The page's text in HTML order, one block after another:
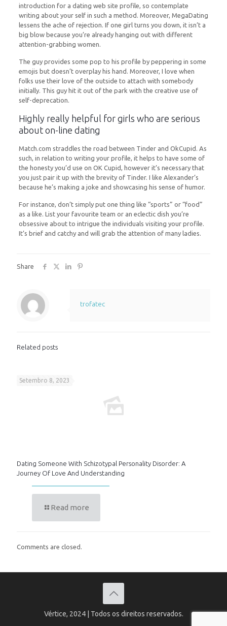
introduction for a dating web site profile, so contemplate
writing about your self in such a method. Moreover, MegaDating
lessens the ache of rejection. If one girl turns you down, it isn’t a
big blow because you’re already hanging out with different
attention-grabbing women.
The guy provides some pop to his profile by peppering in some
emojis but doesn’t overplay his hand. Moreover, I love when
folks use their love of the outside to attach with somebody
initially. This guy hit it out of the park with the creative use of
self-deprecation.
Highly really helpful for girls who are serious
about on-line dating
Match.com straddles the road between Tinder and OkCupid. As
such, in relation to writing your profile, it helps to have some of
the honesty you’d use on OK Cupid, however it’s necessary that
you just pair it up with the brevity of Tinder. I like Alexander’s
because he’s making a joke and showcasing his sense of humor.
For instance, don’t simply put one thing like “sports” or “food”
as a like. List your favourite team or an eclectic dish you’re
obsessive about to intrigue the individuals visiting your profile.
It’s brief and catchy and will grab the attention of many ladies.
Share
trofatec
Related posts
Setembro 8, 2023
Dating Someone With Schizotypal Personality Disorder: A
Journey Of Love And Understanding
Read more
Comments are closed.
Vértice, 2024 | Todos os direitos reservados.